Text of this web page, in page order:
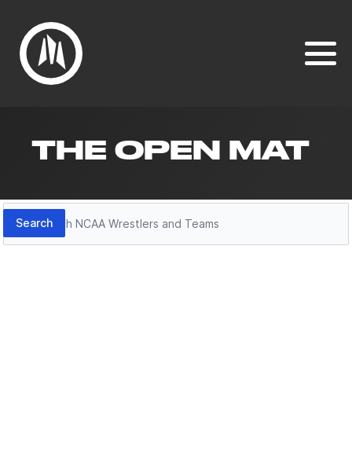
THE OPEN MAT
Search
Search